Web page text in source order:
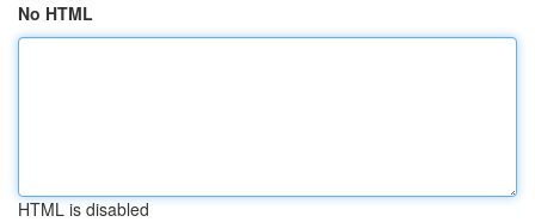
No HTML
HTML is disabled